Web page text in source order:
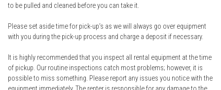
to be pulled and cleaned before you can take it.
Please set aside time for pick-up’s as we will always go over equipment
with you during the pick-up process and charge a deposit if necessary.
It is highly recommended that you inspect all rental equipment at the time
of pickup. Our routine inspections catch most problems; however, it is
possible to miss something. Please report any issues you notice with the